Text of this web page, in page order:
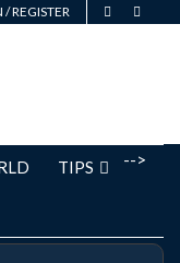
/REGISTER
-->
TIPS